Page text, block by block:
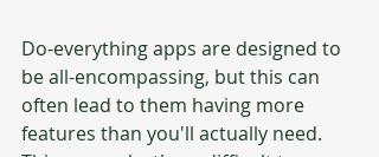
Do-everything apps are designed to
be all-encompassing, but this can
often lead to them having more
features than you'll actually need.